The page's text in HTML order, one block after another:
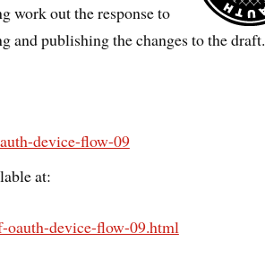
work out the response to
and publishing the changes to the draft.
device-flow-09
at:
oauth-device-flow-09.html